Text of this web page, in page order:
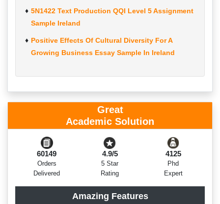
5N1422 Text Production QQI Level 5 Assignment
Sample Ireland
Positive Effects Of Cultural Diversity For A
Growing Business Essay Sample In Ireland
Great
Academic Solution
60149
Orders
Delivered
4.9/5
5 Star
Rating
4125
Phd
Expert
Amazing Features